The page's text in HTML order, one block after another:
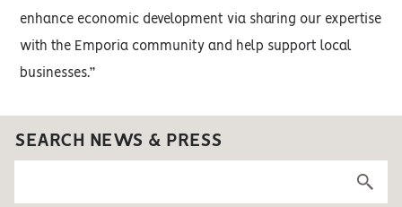
enhance economic development via sharing our expertise
with the Emporia community and help support local
businesses.”
SEARCH NEWS & PRESS